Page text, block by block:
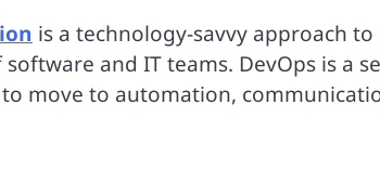
is a technology-savvy approach
and IT teams. DevOps is a
move to automation,